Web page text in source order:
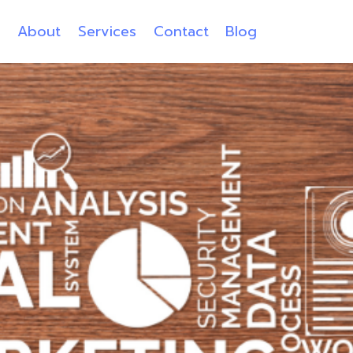
About Services Contact Blog